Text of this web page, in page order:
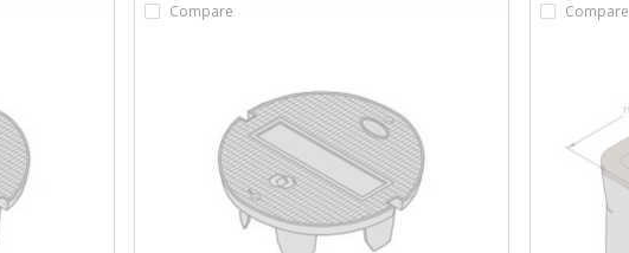
Compare Compare